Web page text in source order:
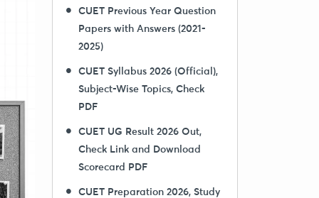
CUET Previous Year Question
Papers with Answers (2021-
2025)
CUET Syllabus 2026 (Official),
Subject-Wise Topics, Check
PDF
CUET UG Result 2026 Out,
Check Link and Download
Scorecard PDF
CUET Preparation 2026, Study